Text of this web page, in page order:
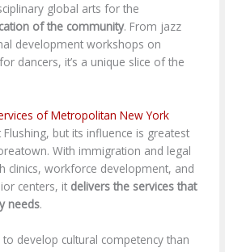
global arts for the
of the community. From jazz
development workshops on
dancers, it’s a unique slice of the
of Metropolitan New York
but its influence is greatest
With immigration and legal
clinics, workforce development, and
centers, it delivers the services that
needs.
to develop cultural competency than